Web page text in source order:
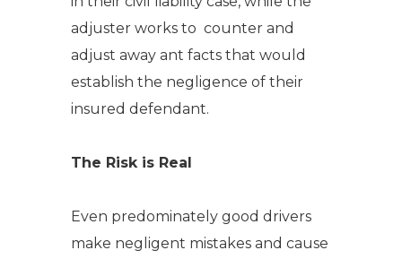
adjuster works to counter and
adjust away ant facts that would
establish the negligence of their
insured defendant.
The Risk is Real
Even predominately good drivers
make negligent mistakes and cause